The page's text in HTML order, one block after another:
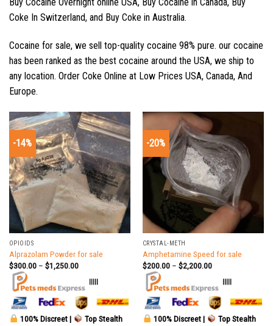
Coke In Switzerland, and Buy Coke in Australia.
Cocaine for sale, we sell top-quality cocaine 98% pure. our cocaine
has been ranked as the best cocaine around the USA, we ship to
any location. Order Coke Online at Low Prices USA, Canada, And
Europe.
-14%
OPIOIDS
Alprazolam Powder for sale
$300.00– $1,250.00
|||||
100% Discreet |
Top Stealth
-20%
CRYSTAL-METH
Amphetamine Speed for sale
$200.00– $2,200.00
|||||
100% Discreet |
Top Stealth